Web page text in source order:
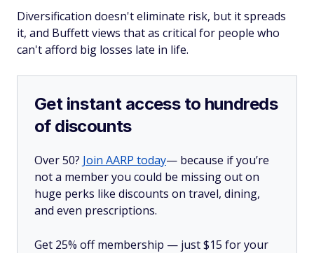
Diversification doesn't eliminate risk, but it spreads
it, and Buffett views that as critical for people who
can't afford big losses late in life.
Get instant access to hundreds
of discounts
Over 50? Join AARP today— because if you’re
not a member you could be missing out on
huge perks like discounts on travel, dining,
and even prescriptions.
Get 25% off membership — just $15 for your